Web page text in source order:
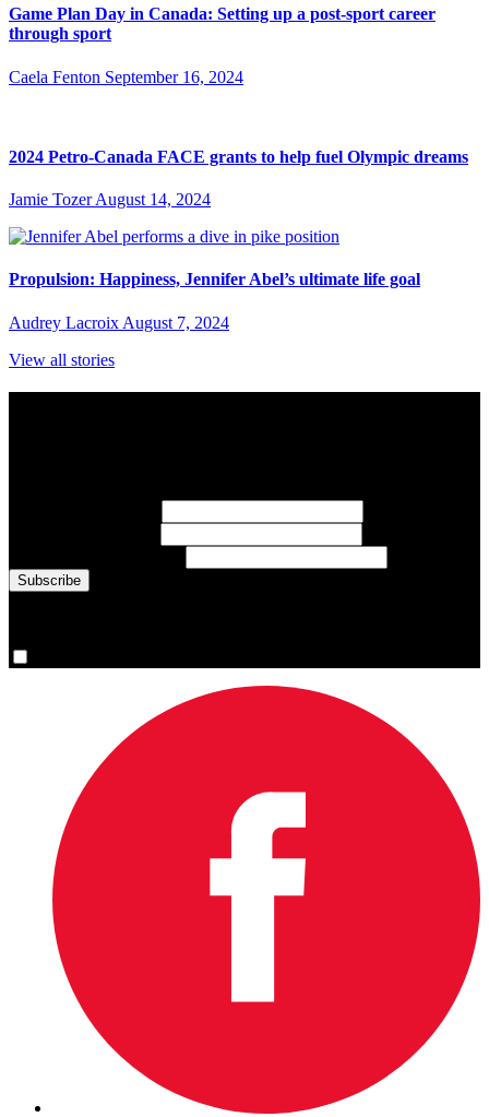
Game Plan Day in Canada: Setting up a post-sport career
through sport
Caela Fenton September 16, 2024
2024 Petro-Canada FACE grants to help fuel Olympic dreams
Jamie Tozer August 14, 2024
Propulsion: Happiness, Jennifer Abel’s ultimate life goal
Audrey Lacroix August 7, 2024
View all stories